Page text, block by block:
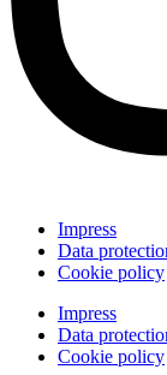
Impress
Data
Cookie policy
Impress
Data
Cookie policy